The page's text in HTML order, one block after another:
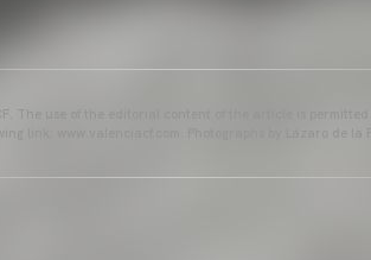
The use of the editorial content of the article is permitted
link: www.valenciacf.com. Photographs by Lázaro de la